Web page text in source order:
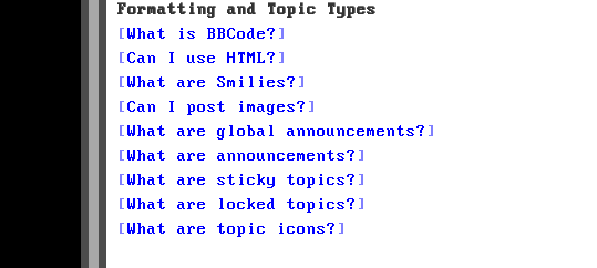
Formatting and Topic Types
What is BBCode?
Can I use HTML?
What are Smilies?
Can I post images?
What are global announcements?
What are announcements?
What are sticky topics?
What are locked topics?
What are topic icons?